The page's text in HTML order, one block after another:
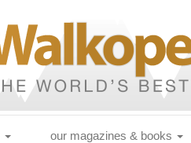
our magazines & books